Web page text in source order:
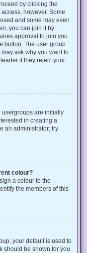
by clicking the
however. Some
and some may even
you can join it by
approval to join you
button. The user group
ask why you want to
if they reject your
are initially
in creating a
an administrator; try
colour?
a colour to the
the members of this
your default is used to
should be shown for you